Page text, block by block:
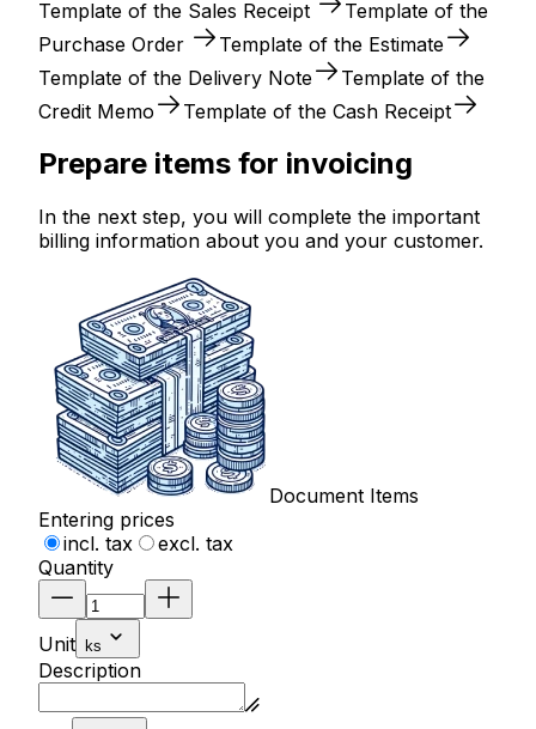
Template of the Sales Receipt
Template of the
Purchase Order
Template of the Estimate
Template of the Delivery Note
Template of the
Credit Memo
Template of the Cash Receipt
Prepare items for invoicing
In the next step, you will complete the important
billing information about you and your customer.
Document Items
Entering prices
incl. tax
excl. tax
Quantity
Unit ks
Description